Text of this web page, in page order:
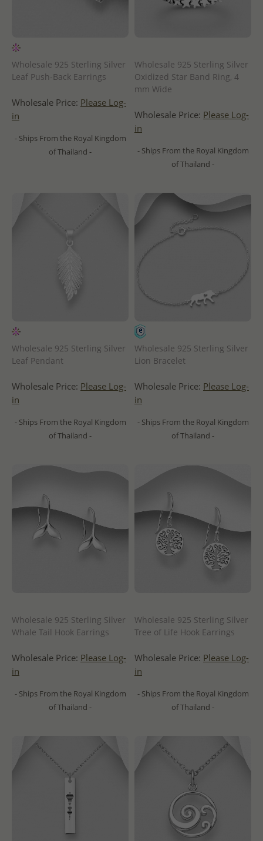
Wholesale 925 Sterling Silver
Leaf Push-Back Earrings
Wholesale Price: Please Log-
in
- Ships From the Royal Kingdom
of Thailand -
Wholesale 925 Sterling Silver
Oxidized Star Band Ring, 4
mm Wide
Wholesale Price: Please Log-
in
- Ships From the Royal Kingdom
of Thailand -
Wholesale 925 Sterling Silver
Leaf Pendant
Wholesale Price: Please Log-
in
- Ships From the Royal Kingdom
of Thailand -
Wholesale 925 Sterling Silver
Lion Bracelet
Wholesale Price: Please Log-
in
- Ships From the Royal Kingdom
of Thailand -
Wholesale 925 Sterling Silver
Whale Tail Hook Earrings
Wholesale Price: Please Log-
in
- Ships From the Royal Kingdom
of Thailand -
Wholesale 925 Sterling Silver
Tree of Life Hook Earrings
Wholesale Price: Please Log-
in
- Ships From the Royal Kingdom
of Thailand -